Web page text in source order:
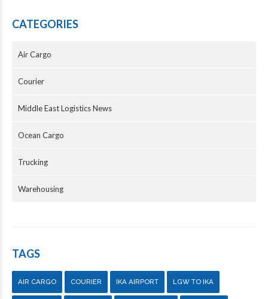
CATEGORIES
Air Cargo
Courier
Middle East Logistics News
Ocean Cargo
Trucking
Warehousing
TAGS
AIR CARGO COURIER IKA AIRPORT LGW TO IKA